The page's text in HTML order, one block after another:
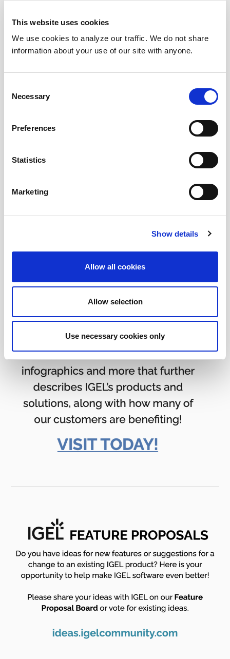
This website uses cookies
We use cookies to analyze our traffic. We do not share
information about your use of our site with anyone.
Selection
Necessary
Preferences
Statistics
Marketing
Show details
Allow all cookies
Allow selection
Use necessary cookies only